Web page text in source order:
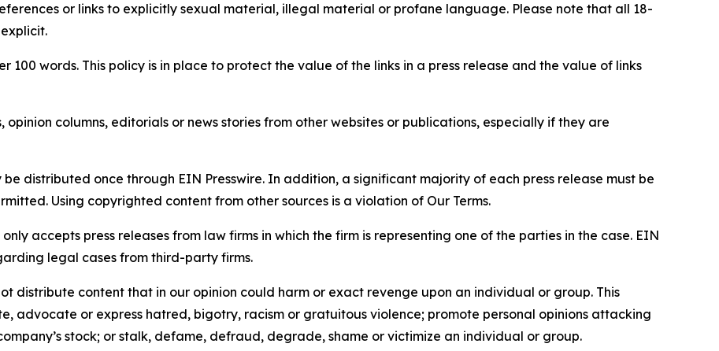
or links to explicitly sexual material, illegal material or profane language. Please note that all 18-
100 words. This policy is in place to protect the value of the links in a press release and the value of links
columns, editorials or news stories from other websites or publications, especially if they are
be distributed once through EIN Presswire. In addition, a significant majority of each press release must be
Using copyrighted content from other sources is a violation of Our Terms.
only accepts press releases from law firms in which the firm is representing one of the parties in the case. EIN
legal cases from third-party firms.
distribute content that in our opinion could harm or exact revenge upon an individual or group. This
advocate or express hatred, bigotry, racism or gratuitous violence; promote personal opinions attacking
stock; or stalk, defame, defraud, degrade, shame or victimize an individual or group.